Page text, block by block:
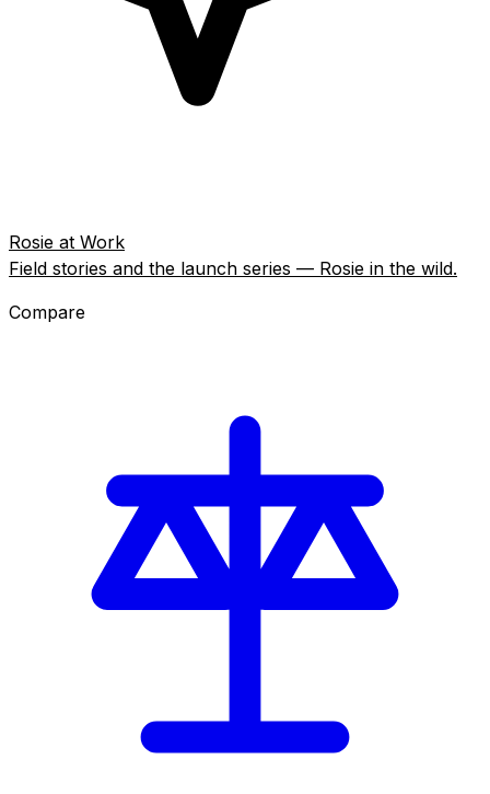
Rosie at Work
Field stories and the launch series — Rosie in the wild.
Compare